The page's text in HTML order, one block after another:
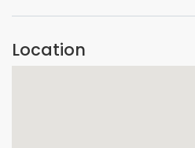
Location